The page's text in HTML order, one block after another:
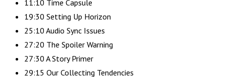
11:10 Time Capsule
19:30 Setting Up Horizon
25:10 Audio Sync Issues
27:20 The Spoiler Warning
27:30 A Story Primer
29:15 Our Collecting Tendencies